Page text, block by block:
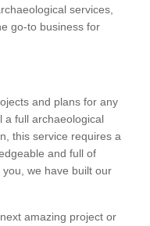
services,
go-to business for
and plans for any
a full archaeological
this service requires a
and full of
we have built our
amazing project or